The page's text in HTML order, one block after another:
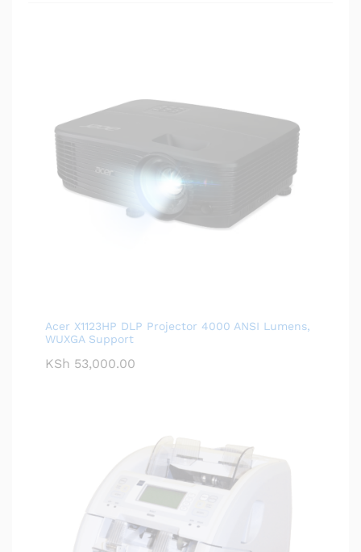
Acer X1123HP DLP Projector 4000 ANSI Lumens,
WUXGA Support
KSh 53,000.00